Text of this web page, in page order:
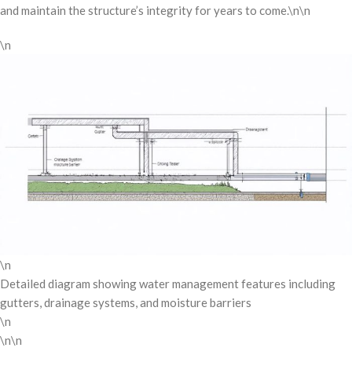
and maintain the structure’s integrity for years to come.\n\n
\n
\n
Detailed diagram showing water management features including
gutters, drainage systems, and moisture barriers
\n
\n\n